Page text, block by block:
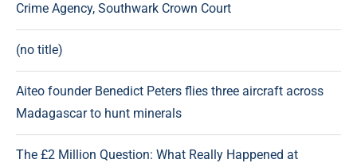
Crime Agency, Southwark Crown Court
(no title)
Aiteo founder Benedict Peters flies three aircraft across
Madagascar to hunt minerals
The £2 Million Question: What Really Happened at